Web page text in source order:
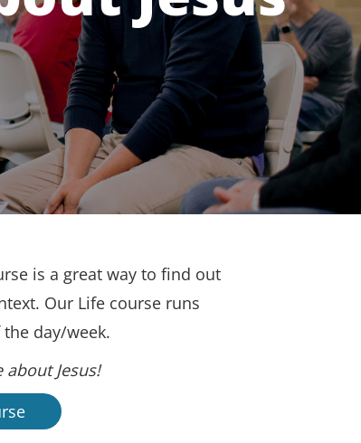
is a great way to find out
Our Life course runs
day/week.
Jesus!